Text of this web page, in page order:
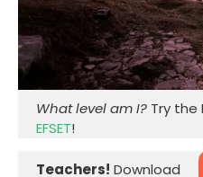
What level am I? Try the
EFSET!
Teachers! Download